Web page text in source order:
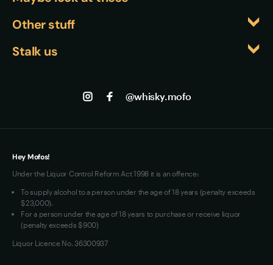
contributions to the industry, making his
involvement a strong indicator of this bottle's
whisky on the global stage and confirms that this
bottle represents exceptional value and
About us
Other stuff
Loyalty FAQs
Stalk us
@whisky.mofo
Hey Mofos!
Under the Liquor Control Reform Act 1998 it is an offence:
To supply alcohol to a person under the age of 18 years (penalty exceeds
$23,000).
For a person under the age of 18 years to purchase or receive liquor
(penalty exceeds $900)
Liquor Licence No. 36300937